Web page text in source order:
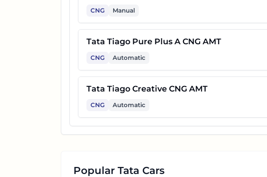
CNG Manual
Tata Tiago Pure Plus A CNG AMT
CNG Automatic
Tata Tiago Creative CNG AMT
CNG Automatic
Popular Tata Cars